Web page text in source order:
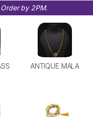
by 2PM.
ANTIQUE MALA